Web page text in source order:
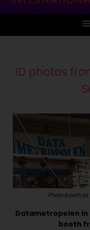
ID photos
Photo booth
Datametropolen in
booth